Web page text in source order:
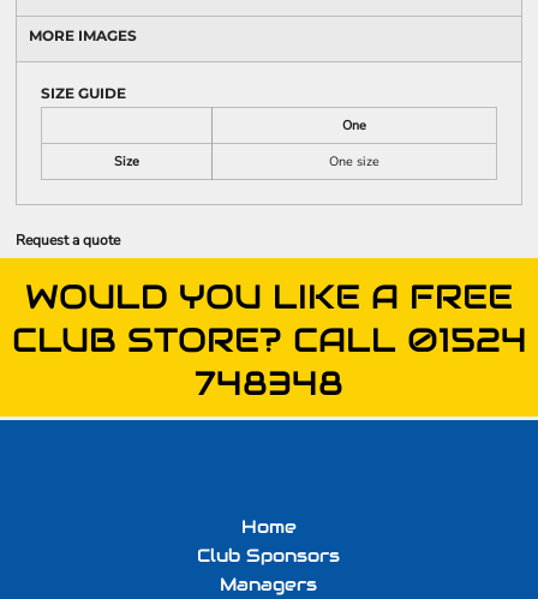
MORE IMAGES
SIZE GUIDE
One
Size
One size
Request a quote
WOULD YOU LIKE A FREE
CLUB STORE? CALL 01524
748348
Home
Club Sponsors
Managers